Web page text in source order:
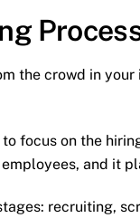
the crowd in
focus on the
and it
recruiting,